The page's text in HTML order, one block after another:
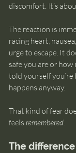
discomfort. It’s
The reaction is
racing heart,
urge to escape. It
safe you are or how
told yourself you’re
happens anyway.
That kind of fear
feels remembered.
The